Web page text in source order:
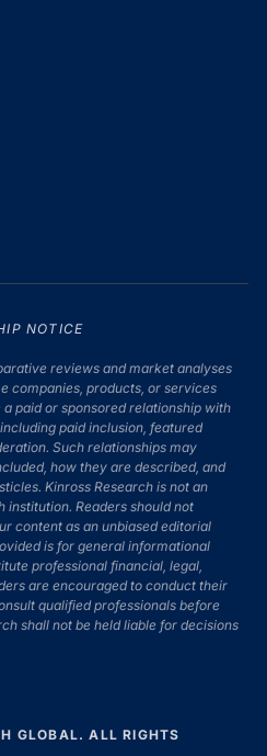
NOTICE
reviews and market analyses
companies, products, or services
paid or sponsored relationship with
paid inclusion, featured
Such relationships may
how they are described, and
Kinross Research is not an
Readers should not
content as an unbiased editorial
is for general informational
professional financial, legal,
are encouraged to conduct their
qualified professionals before
shall not be held liable for decisions
GLOBAL. ALL RIGHTS